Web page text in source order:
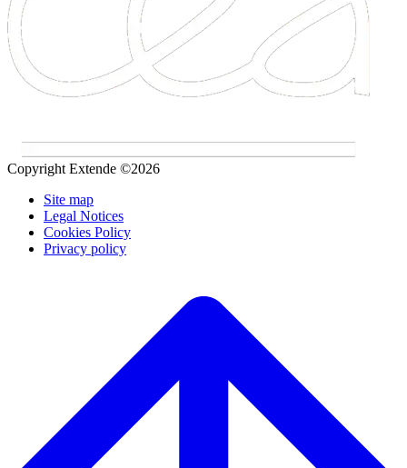
Copyright Extende ©2026
Site map
Legal Notices
Cookies Policy
Privacy policy